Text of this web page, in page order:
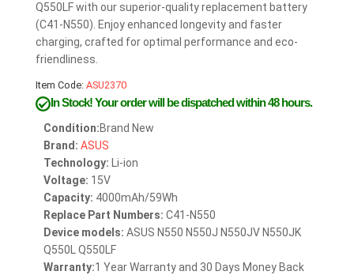
Q550LF with our superior-quality replacement battery
(C41-N550). Enjoy enhanced longevity and faster
charging, crafted for optimal performance and eco-
friendliness.
Item Code: ASU2370
In Stock!Your order will be dispatched within 48 hours.
Condition:Brand New
Brand: ASUS
Technology: Li-ion
Voltage: 15V
Capacity: 4000mAh/59Wh
Replace Part Numbers: C41-N550
Device models: ASUS N550 N550J N550JV N550JK
Q550L Q550LF
Warranty:1 Year Warranty and 30 Days Money Back